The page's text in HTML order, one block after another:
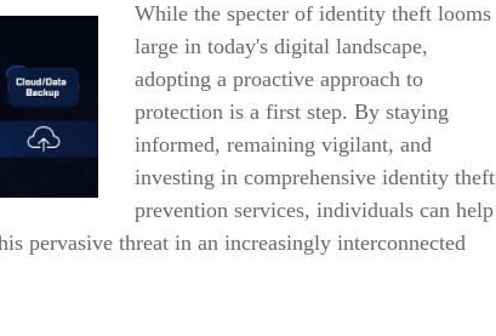
While the specter of identity theft looms
large in today's digital landscape,
adopting a proactive approach to
protection is a first step. By staying
informed, remaining vigilant, and
investing in comprehensive identity theft
prevention services, individuals can help
pervasive threat in an increasingly interconnected